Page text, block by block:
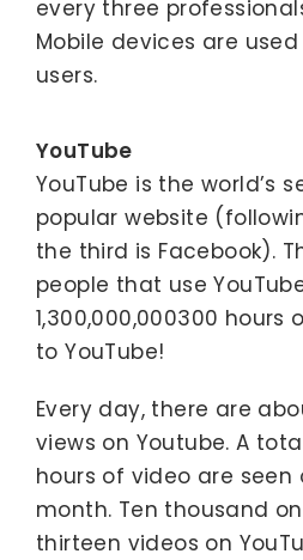
every three
Mobile devices are used
users.
YouTube
YouTube is the world’s
popular website
the third is Facebook).
people that use
1,300,000,000300 hours
to YouTube!
Every day, there are
views on Youtube. A
hours of video are seen
month. Ten thousand
thirteen videos on